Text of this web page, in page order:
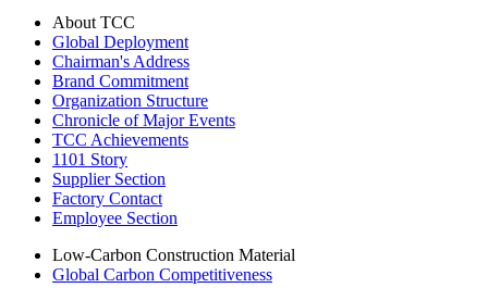
About TCC
Global Deployment
Chairman's Address
Brand Commitment
Organization Structure
Chronicle of Major Events
TCC Achievements
1101 Story
Supplier Section
Factory Contact
Employee Section
Low-Carbon Construction Material
Global Carbon Competitiveness